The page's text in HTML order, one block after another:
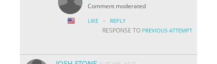
Comment moderated
LIKE · REPLY
RESPONSE TO PREVIOUS ATTEMPT